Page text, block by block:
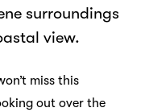
surroundings
view.
miss this
out over the